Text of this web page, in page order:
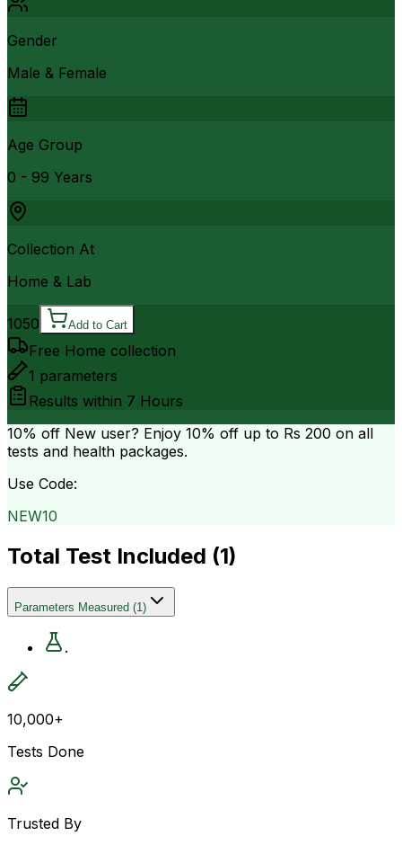
Gender
Male & Female
Age Group
0 - 99 Years
Collection At
Home & Lab
1050 Add to Cart
Free Home collection
1 parameters
Results within 7 Hours
10% off New user? Enjoy 10% off up to Rs 200 on all
tests and health packages.
Use Code:
NEW10
Total Test Included (1)
Parameters Measured (1)
.
10,000+
Tests Done
Trusted By